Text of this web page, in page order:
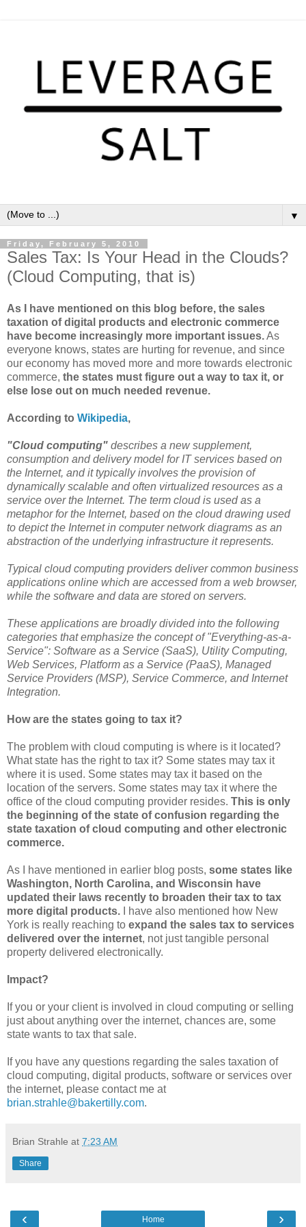
▼
Friday, February 5, 2010
Sales Tax: Is Your Head in the Clouds?
(Cloud Computing, that is)
As I have mentioned on this blog before, the sales
taxation of digital products and electronic commerce
have become increasingly more important issues.As
everyone knows, states are hurting for revenue, and since
our economy has moved more and more towards electronic
commerce, the states must figure out a way to tax it, or
else lose out on much needed revenue.
According to Wikipedia,
"Cloud computing" describes a new supplement,
consumption and delivery model for IT services based on
the Internet, and it typically involves the provision of
dynamically scalable and often virtualized resources as a
service over the Internet. The term cloud is used as a
metaphor for the Internet, based on the cloud drawing used
to depict the Internet in computer network diagrams as an
abstraction of the underlying infrastructure it represents.
Typical cloud computing providers deliver common business
applications online which are accessed from a web browser,
while the software and data are stored on servers.
These applications are broadly divided into the following
categories that emphasize the concept of "Everything-as-a-
Service": Software as a Service (SaaS), Utility Computing,
Web Services, Platform as a Service (PaaS), Managed
Service Providers (MSP), Service Commerce, and Internet
Integration.
How are the states going to tax it?
The problem with cloud computing is where is it located?
What state has the right to tax it? Some states may tax it
where it is used. Some states may tax it based on the
location of the servers. Some states may tax it where the
office of the cloud computing provider resides. This is only
the beginning of the state of confusion regarding the
state taxation of cloud computing and other electronic
commerce.
As I have mentioned in earlier blog posts, some states like
Washington, North Carolina, and Wisconsin have
updated their laws recently to broaden their tax to tax
more digital products. I have also mentioned how New
York is really reaching to expand the sales tax to services
delivered over the internet, not just tangible personal
property delivered electronically.
Impact?
If you or your client is involved in cloud computing or selling
just about anything over the internet, chances are, some
state wants to tax that sale.
If you have any questions regarding the sales taxation of
cloud computing, digital products, software or services over
the internet, please contact me at
brian.strahle@bakertilly.com.
Brian Strahle at 7:23 AM
Share
‹ ›
Home